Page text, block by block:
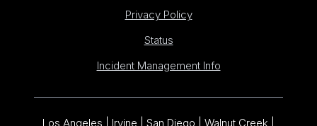
Privacy Policy
Status
Incident Management Info
Los Angeles | Irvine | San Diego | Walnut Creek |